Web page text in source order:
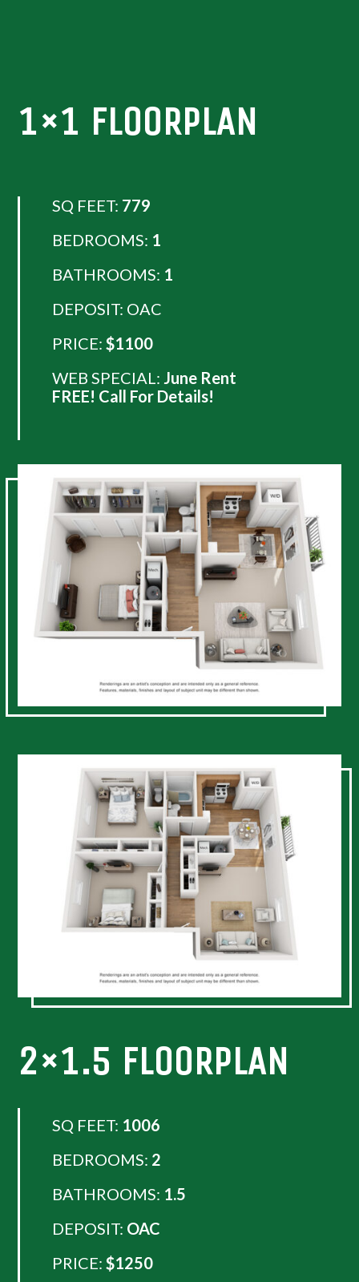
1×1 FLOORPLAN
SQ FEET: 779
BEDROOMS: 1
BATHROOMS: 1
DEPOSIT: OAC
PRICE: $1100
WEB SPECIAL: June Rent
FREE! Call For Details!
2×1.5 FLOORPLAN
SQ FEET: 1006
BEDROOMS: 2
BATHROOMS: 1.5
DEPOSIT: OAC
PRICE: $1250